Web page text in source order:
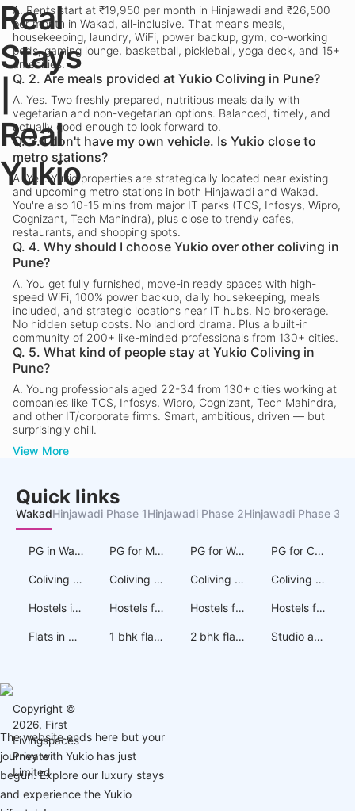
Real
Stays
Real
Yukio
A.Rents start at ₹19,950 per month in Hinjawadi and ₹26,500
per month in Wakad, all-inclusive. That means meals,
housekeeping, laundry, WiFi, power backup, gym, co-working
pods, gaming lounge, basketball, pickleball, yoga deck, and 15+
amenities.
Q. 2. Are meals provided at Yukio Coliving in Pune?
A. Yes. Two freshly prepared, nutritious meals daily with
vegetarian and non-vegetarian options. Balanced, timely, and
actually good enough to look forward to.
Q.3. I don't have my own vehicle. Is Yukio close to
metro stations?
A.Yes. Yukio properties are strategically located near existing
and upcoming metro stations in both Hinjawadi and Wakad.
You're also 10-15 mins from major IT parks (TCS, Infosys, Wipro,
Cognizant, Tech Mahindra), plus close to trendy cafes,
restaurants, and shopping spots.
Q. 4. Why should I choose Yukio over other coliving in
Pune?
A. You get fully furnished, move-in ready spaces with high-
speed WiFi, 100% power backup, daily housekeeping, meals
included, and strategic locations near IT hubs. No brokerage.
No hidden setup costs. No landlord drama. Plus a built-in
community of 200+ like-minded professionals from 130+ cities.
Q. 5. What kind of people stay at Yukio Coliving in
Pune?
A. Young professionals aged 22-34 from 130+ cities working at
companies like TCS, Infosys, Wipro, Cognizant, Tech Mahindra,
and other IT/corporate firms. Smart, ambitious, driven — but
surprisingly chill.
View More
Quick links
WakadHinjawadi Phase 1Hinjawadi Phase 2Hinjawadi Phase 3
PG in Wakad PG for Men in Wakad PG for Women in Wakad PG for Couples in Wakad
Coliving in Wakad Coliving for Men in Wakad Coliving for Women in Wakad Coliving for Couples in Wakad
Hostels in Wakad Hostels for Men in Wakad Hostels for Women in Wakad Hostels for Couples in Wakad
Flats in Wakad 1 bhk flats on rent in Wakad 2 bhk flats on rent in Wakad Studio apartments on rent in Wakad
The website ends here but your
journey with Yukio has just
begun. Explore our luxury stays
and experience the Yukio
Copyright ©
2026, First
Livingspaces
Private
Limited